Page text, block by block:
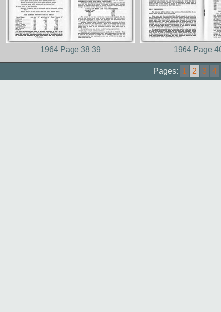
1964 Page 38 39 1964 Page
Pages: 1 2 3 4